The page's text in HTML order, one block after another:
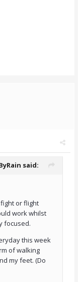
said:
or flight
work whilst
focused.
this week
of walking
my feet. (Do